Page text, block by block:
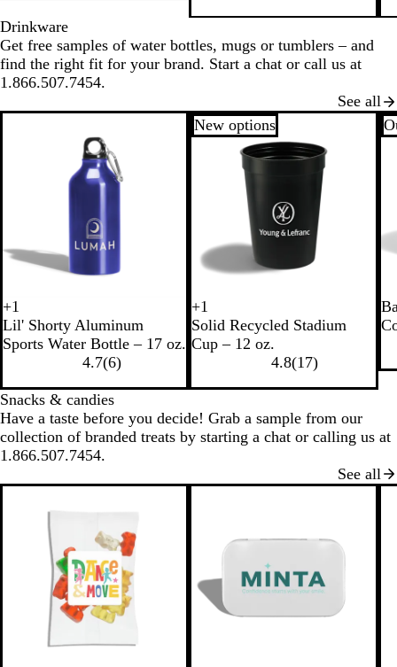
l
k
Drinkware
Get free samples of water bottles, mugs or tumblers – and
find the right fit for your brand. Start a chat or call us at
1.866.507.7454.
See all
R
e
c
c
l
e
d
B
l
R
e
d
R
e
c
c
l
e
d
W
h
R
e
c
c
l
e
d
B
l
+1
Lil' Shorty Aluminum
Sports Water Bottle – 17 oz.
4.7(6)
New options
B
l
a
k
N
a
v
R
e
d
B
l
u
+1
Solid Recycled Stadium
Cup – 12 oz.
4.8(17)
B
l
W
h
Snacks & candies
Have a taste before you decide! Grab a sample from our
collection of branded treats by starting a chat or calling us at
1.866.507.7454.
See all